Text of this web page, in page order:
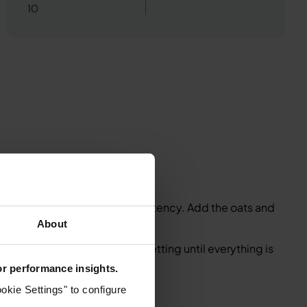
About
performance insights.
Settings" to configure
10
into a flour-like consistency. Add the oats and
Blend on a high setting until everything is